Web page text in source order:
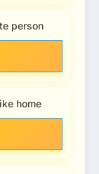
person
home